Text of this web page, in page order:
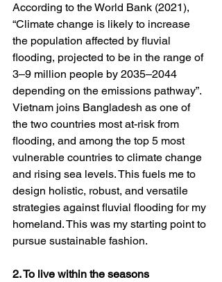
According to the World Bank (2021),
“Climate change is likely to increase
the population affected by fluvial
flooding, projected to be in the range of
3–9 million people by 2035–2044
depending on the emissions pathway”.
Vietnam joins Bangladesh as one of
the two countries most at-risk from
flooding, and among the top 5 most
vulnerable countries to climate change
and rising sea levels. This fuels me to
design holistic, robust, and versatile
strategies against fluvial flooding for my
homeland. This was my starting point to
pursue sustainable fashion.
2. To live within the seasons